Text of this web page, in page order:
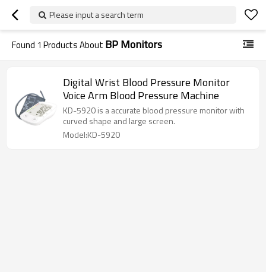
Please input a search term
Found 1 Products About BP Monitors
Digital Wrist Blood Pressure Monitor
Voice Arm Blood Pressure Machine
KD-5920 is a accurate blood pressure monitor with
curved shape and large screen.
Model:KD-5920